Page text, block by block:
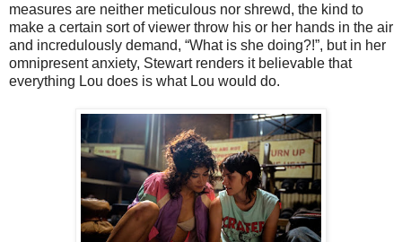
measures are neither meticulous nor shrewd, the kind to
make a certain sort of viewer throw his or her hands in the air
and incredulously demand, “What is she doing?!”, but in her
omnipresent anxiety, Stewart renders it believable that
everything Lou does is what Lou would do.